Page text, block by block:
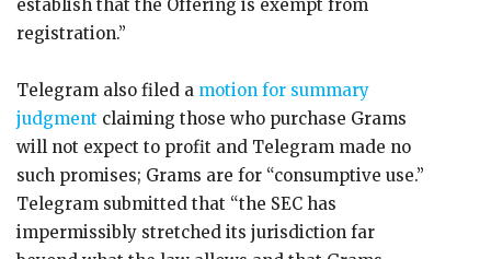
establish that the Offering is exempt from
registration.”
Telegram also filed a motion for summary
judgment claiming those who purchase Grams
will not expect to profit and Telegram made no
such promises; Grams are for “consumptive use.”
Telegram submitted that “the SEC has
impermissibly stretched its jurisdiction far